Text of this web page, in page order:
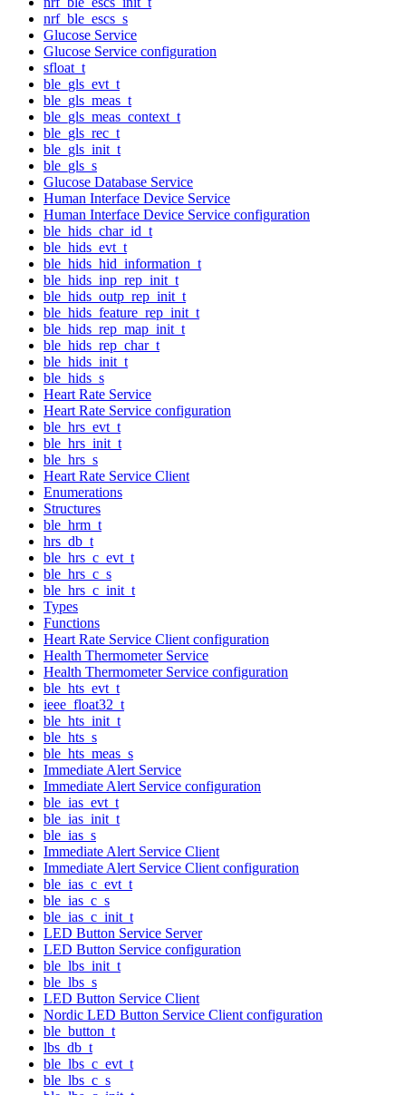
nrf_ble_escs_s
Glucose Service
Glucose Service configuration
sfloat_t
ble_gls_evt_t
ble_gls_meas_t
ble_gls_meas_context_t
ble_gls_rec_t
ble_gls_init_t
ble_gls_s
Glucose Database Service
Human Interface Device Service
Human Interface Device Service configuration
ble_hids_char_id_t
ble_hids_evt_t
ble_hids_hid_information_t
ble_hids_inp_rep_init_t
ble_hids_outp_rep_init_t
ble_hids_feature_rep_init_t
ble_hids_rep_map_init_t
ble_hids_rep_char_t
ble_hids_init_t
ble_hids_s
Heart Rate Service
Heart Rate Service configuration
ble_hrs_evt_t
ble_hrs_init_t
ble_hrs_s
Heart Rate Service Client
Enumerations
Structures
ble_hrm_t
hrs_db_t
ble_hrs_c_evt_t
ble_hrs_c_s
ble_hrs_c_init_t
Types
Functions
Heart Rate Service Client configuration
Health Thermometer Service
Health Thermometer Service configuration
ble_hts_evt_t
ieee_float32_t
ble_hts_init_t
ble_hts_s
ble_hts_meas_s
Immediate Alert Service
Immediate Alert Service configuration
ble_ias_evt_t
ble_ias_init_t
ble_ias_s
Immediate Alert Service Client
Immediate Alert Service Client configuration
ble_ias_c_evt_t
ble_ias_c_s
ble_ias_c_init_t
LED Button Service Server
LED Button Service configuration
ble_lbs_init_t
ble_lbs_s
LED Button Service Client
Nordic LED Button Service Client configuration
ble_button_t
lbs_db_t
ble_lbs_c_evt_t
ble_lbs_c_s